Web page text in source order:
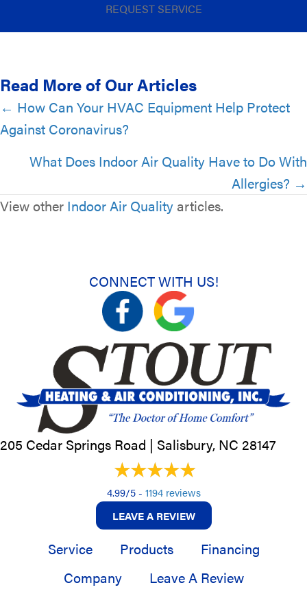
REQUEST SERVICE
Read More of Our Articles
Posts
navigation
← How Can Your HVAC Equipment Help Protect
Against Coronavirus?
What Does Indoor Air Quality Have to Do With
Allergies? →
View other Indoor Air Quality articles.
CONNECT WITH US!
205 Cedar Springs Road | Salisbury, NC 28147
4.99/5 - 1194 reviews
LEAVE A REVIEW
Service Products
Financing
Company
Leave A Review